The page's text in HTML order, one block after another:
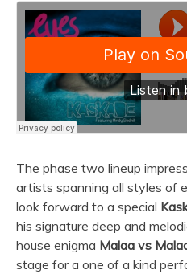
The phase two lineup
artists spanning all styles of
look forward to a special
his signature deep and
house enigma Malaa vs
stage for a one of a kind